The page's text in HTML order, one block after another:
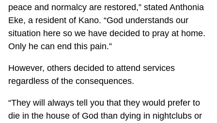
peace and normalcy are restored,” stated Anthonia
Eke, a resident of Kano. “God understands our
situation here so we have decided to pray at home.
Only he can end this pain.”
However, others decided to attend services
regardless of the consequences.
“They will always tell you that they would prefer to
die in the house of God than dying in nightclubs or